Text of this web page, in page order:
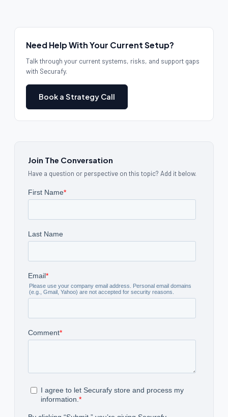
Need Help With Your Current Setup?
Talk through your current systems, risks, and support gaps
with Securafy.
Book a Strategy Call
Join The Conversation
Have a question or perspective on this topic? Add it below.